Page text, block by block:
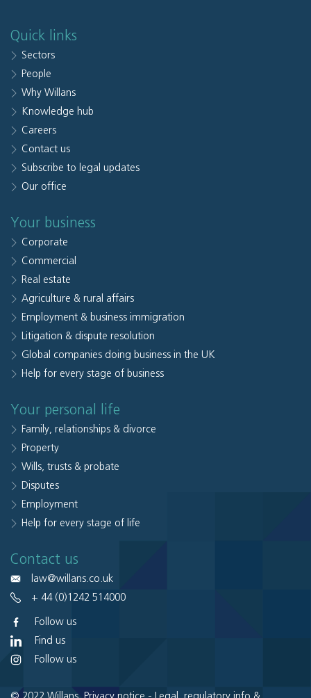
Quick links
Sectors
People
Why Willans
Knowledge hub
Careers
Contact us
Subscribe to legal updates
Our office
Your business
Corporate
Commercial
Real estate
Agriculture & rural affairs
Employment & business immigration
Litigation & dispute resolution
Global companies doing business in the UK
Help for every stage of business
Your personal life
Family, relationships & divorce
Property
Wills, trusts & probate
Disputes
Employment
Help for every stage of life
Contact us
law@willans.co.uk
+ 44 (0)1242 514000
Follow us
Find us
Follow us